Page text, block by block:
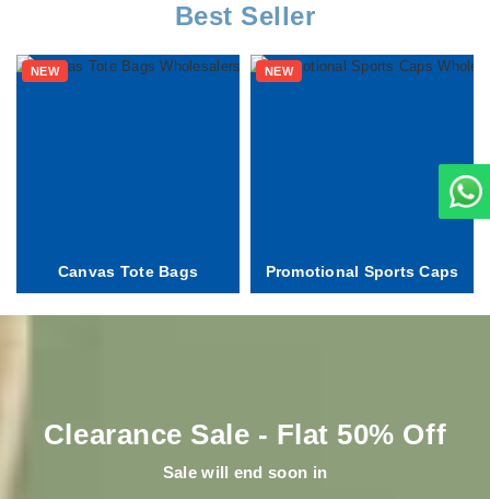
Best Seller
NEW
Canvas Tote Bags
NEW
Promotional Sports Caps
Clearance Sale - Flat 50% Off
Sale will end soon in